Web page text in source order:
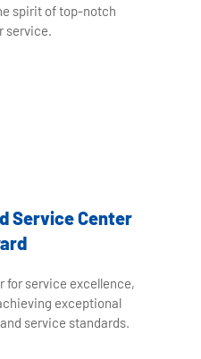
spirit of top-notch
service.
Service Center
for service excellence,
exceptional
service standards.